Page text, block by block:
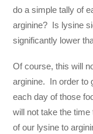
do a simple tally of
arginine? Is lysine
significantly lower
Of course, this will
arginine. In order to
each day of those
will not take the
of our lysine to